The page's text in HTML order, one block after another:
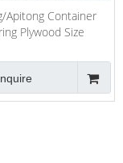
Apitong Container
Plywood Size